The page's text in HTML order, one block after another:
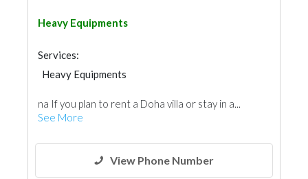
Heavy Equipments
Services:
Heavy Equipments
na If you plan to rent a Doha villa or stay in a...
See More
View Phone Number